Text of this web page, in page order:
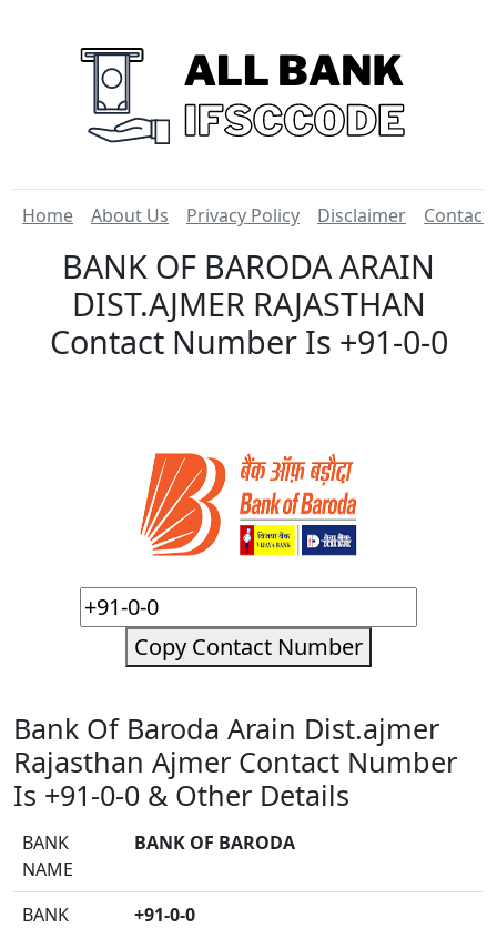
Home About Us Privacy Policy Disclaimer Contact
BANK OF BARODA ARAIN
DIST.AJMER RAJASTHAN
Contact Number Is +91-0-0
Copy Contact Number
Bank Of Baroda Arain Dist.ajmer
Rajasthan Ajmer Contact Number
Is +91-0-0 & Other Details
BANK
NAME
BANK OF BARODA
BANK
+91-0-0